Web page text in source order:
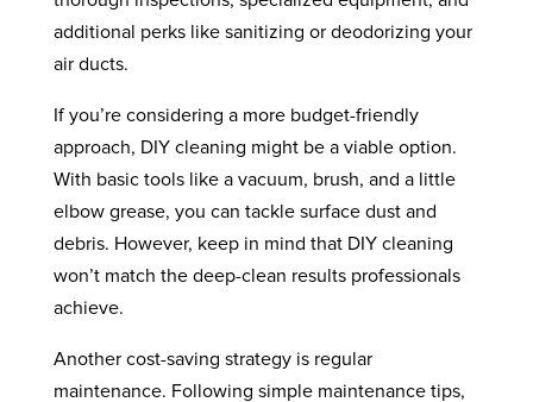
additional perks like sanitizing or deodorizing your
air ducts.
If you’re considering a more budget-friendly
approach, DIY cleaning might be a viable option.
With basic tools like a vacuum, brush, and a little
elbow grease, you can tackle surface dust and
debris. However, keep in mind that DIY cleaning
won’t match the deep-clean results professionals
achieve.
Another cost-saving strategy is regular
maintenance. Following simple maintenance tips,